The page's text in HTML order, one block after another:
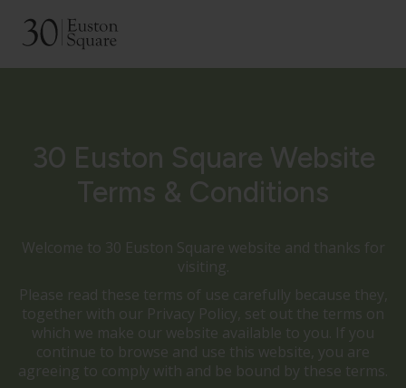
30 Euston Square Website
Terms & Conditions
Welcome to 30 Euston Square website and thanks for
visiting.
Please read these terms of use carefully because they,
together with our Privacy Policy, set out the terms on
which we make our website available to you. If you
continue to browse and use this website, you are
agreeing to comply with and be bound by these terms.